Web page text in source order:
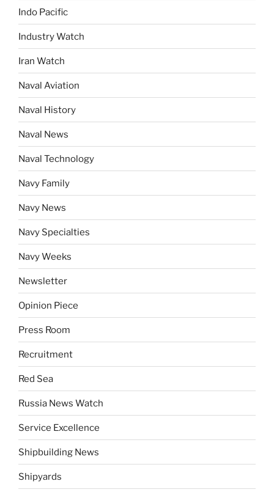
Indo Pacific
Industry Watch
Iran Watch
Naval Aviation
Naval History
Naval News
Naval Technology
Navy Family
Navy News
Navy Specialties
Navy Weeks
Newsletter
Opinion Piece
Press Room
Recruitment
Red Sea
Russia News Watch
Service Excellence
Shipbuilding News
Shipyards